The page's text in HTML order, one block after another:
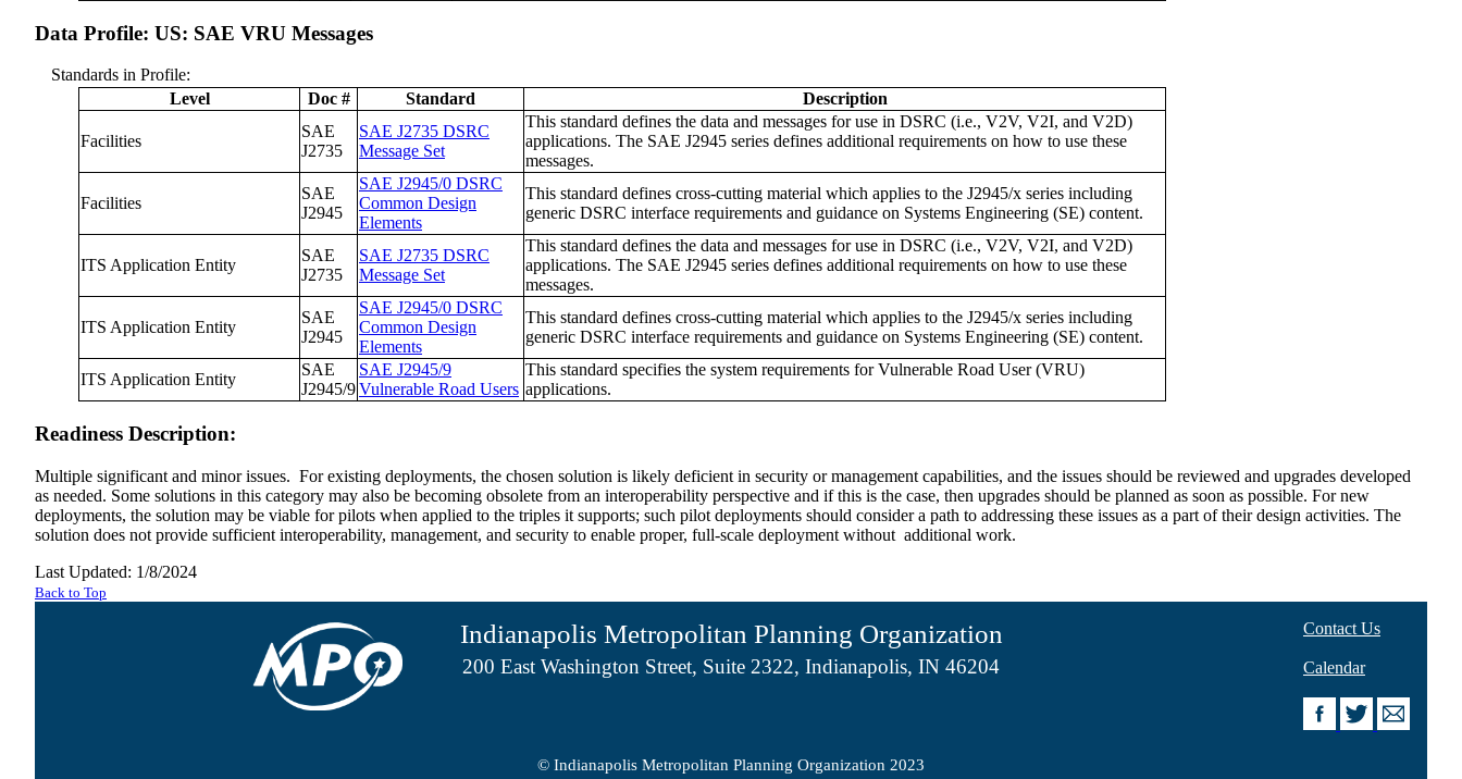
Data Profile: US: SAE VRU Messages
Standards in Profile:
Level
Doc # Standard Description
Facilities
SAE
J2735
SAE J2735 DSRC
Message Set
This standard defines the data and messages for use in DSRC (i.e., V2V, V2I, and V2D)
applications. The SAE J2945 series defines additional requirements on how to use these
messages.
Facilities
SAE
J2945
SAE J2945/0 DSRC
Common Design
Elements
This standard defines cross-cutting material which applies to the J2945/x series including
generic DSRC interface requirements and guidance on Systems Engineering (SE) content.
ITS Application Entity
SAE
J2735
SAE J2735 DSRC
Message Set
This standard defines the data and messages for use in DSRC (i.e., V2V, V2I, and V2D)
applications. The SAE J2945 series defines additional requirements on how to use these
messages.
ITS Application Entity
SAE
J2945
SAE J2945/0 DSRC
Common Design
Elements
This standard defines cross-cutting material which applies to the J2945/x series including
generic DSRC interface requirements and guidance on Systems Engineering (SE) content.
ITS Application Entity
SAE
J2945/9
SAE J2945/9
Vulnerable Road Users
This standard specifies the system requirements for Vulnerable Road User (VRU)
applications.
Readiness Description:
Multiple significant and minor issues. For existing deployments, the chosen solution is likely deficient in security or management capabilities, and the issues should be reviewed and upgrades developed
as needed. Some solutions in this category may also be becoming obsolete from an interoperability perspective and if this is the case, then upgrades should be planned as soon as possible. For new
deployments, the solution may be viable for pilots when applied to the triples it supports; such pilot deployments should consider a path to addressing these issues as a part of their design activities. The
solution does not provide sufficient interoperability, management, and security to enable proper, full-scale deployment without additional work.
Last Updated: 1/8/2024
Back to Top
Indianapolis Metropolitan Planning Organization
200 East Washington Street, Suite 2322, Indianapolis, IN 46204
Contact Us
Calendar
© Indianapolis Metropolitan Planning Organization 2023